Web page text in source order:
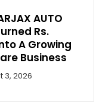
AUTO
Rs.
A Growing
Business
3, 2026